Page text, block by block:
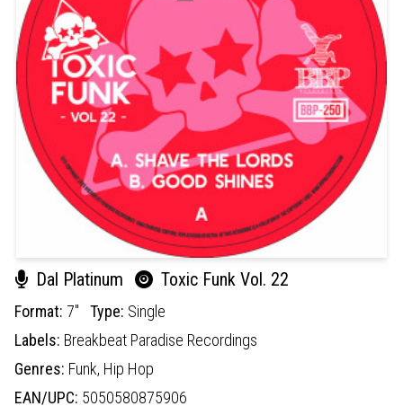
Dal Platinum Toxic Funk Vol. 22
Format: 7" Type: Single
Labels: Breakbeat Paradise Recordings
Genres: Funk, Hip Hop
EAN/UPC: 5050580875906